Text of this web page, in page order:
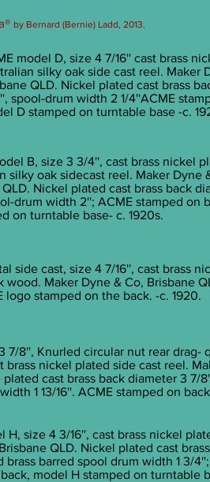
by Bernard (Bernie) Ladd, 2013.
model D, size 4 7/16'' cast brass
silky oak side cast reel. Maker
QLD. Nickel plated cast brass
spool-drum width 2 1/4''ACME
D stamped on turntable base -c.
B, size 3 3/4'', cast brass nickel
silky oak sidecast reel. Maker Dyne
QLD. Nickel plated cast brass back
drum width 2''; ACME stamped on
on turntable base- c. 1920s.
side cast, size 4 7/16'', cast brass
wood. Maker Dyne & Co, Brisbane
logo stamped on the back. -c. 1920.
7/8'', Knurled circular nut rear drag-
brass nickel plated side cast reel.
plated cast brass back diameter 3 7/
1 13/16''. ACME stamped on
H, size 4 3/16'', cast brass nickel
QLD. Nickel plated cast
brass barred spool drum width 1 3/
model H stamped on turntable